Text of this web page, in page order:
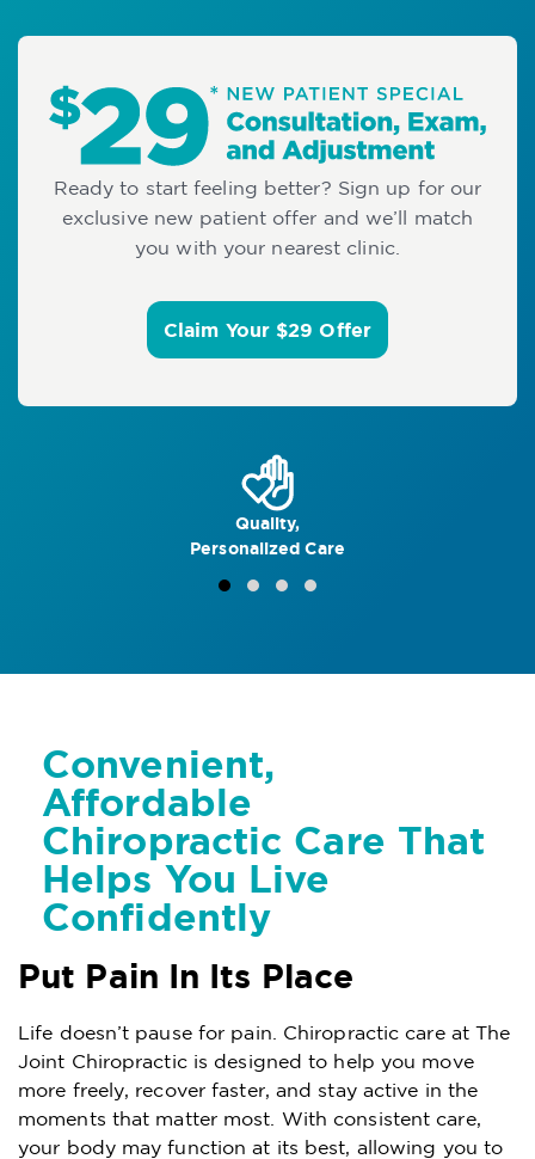
Ready to start feeling better? Sign up for our
exclusive new patient offer and we’ll match
you with your nearest clinic.
Claim Your $29 Offer
Quality,
Personalized Care
Convenient,
Affordable
Chiropractic Care That
Helps You Live
Confidently
Put Pain In Its Place
Life doesn’t pause for pain. Chiropractic care at The
Joint Chiropractic is designed to help you move
more freely, recover faster, and stay active in the
moments that matter most. With consistent care,
your body may function at its best, allowing you to